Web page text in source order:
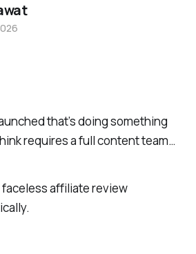
that’s doing something
requires a full content team…
affiliate review